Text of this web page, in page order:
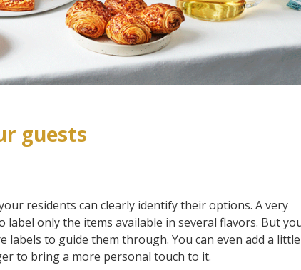
guests
residents can clearly identify their options. A very
only the items available in several flavors. But
labels to guide them through. You can even add a little
to bring a more personal touch to it.